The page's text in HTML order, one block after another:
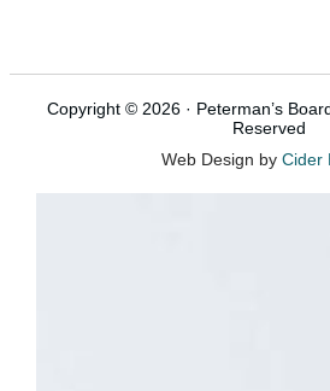
Copyright © 2026 · Peterman’s
Reserved
Web Design byCider